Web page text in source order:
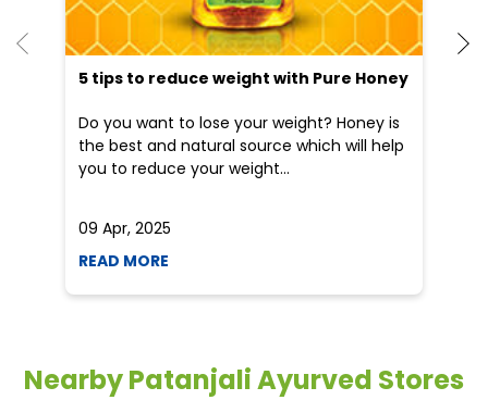
5 tips to reduce weight with Pure Honey
Do you want to lose your weight? Honey is
the best and natural source which will help
you to reduce your weight...
09 Apr, 2025
READ MORE
Nearby Patanjali Ayurved Stores